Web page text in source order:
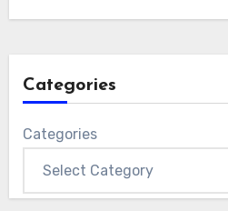
Categories
Categories